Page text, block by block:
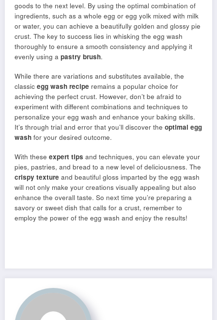
goods to the next level. By using the optimal combination of
ingredients, such as a whole egg or egg yolk mixed with milk
or water, you can achieve a beautifully golden and glossy pie
crust. The key to success lies in whisking the egg wash
thoroughly to ensure a smooth consistency and applying it
evenly using a pastry brush.
While there are variations and substitutes available, the
classic egg wash recipe remains a popular choice for
achieving the perfect crust. However, don’t be afraid to
experiment with different combinations and techniques to
personalize your egg wash and enhance your baking skills.
It’s through trial and error that you’ll discover the optimal egg
wash for your desired outcome.
With these expert tips and techniques, you can elevate your
pies, pastries, and bread to a new level of deliciousness. The
crispy texture and beautiful gloss imparted by the egg wash
will not only make your creations visually appealing but also
enhance the overall taste. So next time you’re preparing a
savory or sweet dish that calls for a crust, remember to
employ the power of the egg wash and enjoy the results!